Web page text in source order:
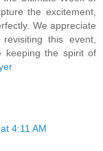
the excitement,
We appreciate
this event,
keeping the spirit of
4:11 AM